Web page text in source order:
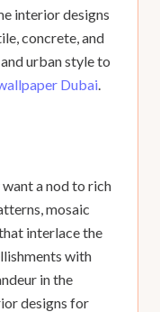
interior designs
concrete, and
urban style to
Dubai
a nod to rich
mosaic
interlace the
with
in the
designs for